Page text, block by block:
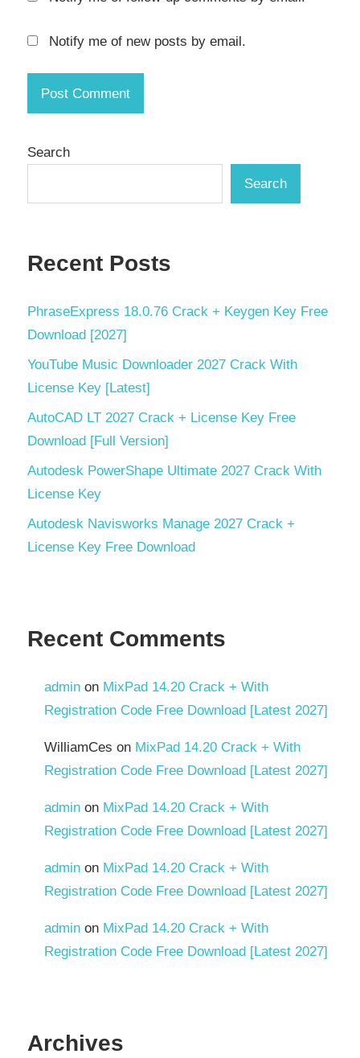
Backup
VM
backup
Notify me of new posts by email.
Search
Search
Recent Posts
PhraseExpress 18.0.76 Crack + Keygen Key Free
Download [2027]
YouTube Music Downloader 2027 Crack With
License Key [Latest]
AutoCAD LT 2027 Crack + License Key Free
Download [Full Version]
Autodesk PowerShape Ultimate 2027 Crack With
License Key
Autodesk Navisworks Manage 2027 Crack +
License Key Free Download
Recent Comments
admin on MixPad 14.20 Crack + With
Registration Code Free Download [Latest 2027]
WilliamCes on MixPad 14.20 Crack + With
Registration Code Free Download [Latest 2027]
admin on MixPad 14.20 Crack + With
Registration Code Free Download [Latest 2027]
admin on MixPad 14.20 Crack + With
Registration Code Free Download [Latest 2027]
admin on MixPad 14.20 Crack + With
Registration Code Free Download [Latest 2027]
Archives